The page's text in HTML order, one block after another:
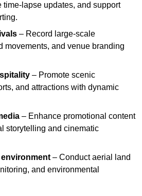
time-lapse updates, and support
– Record large-scale
movements, and venue branding
– Promote scenic
and attractions with dynamic
– Enhance promotional content
storytelling and cinematic
– Conduct aerial land
and environmental